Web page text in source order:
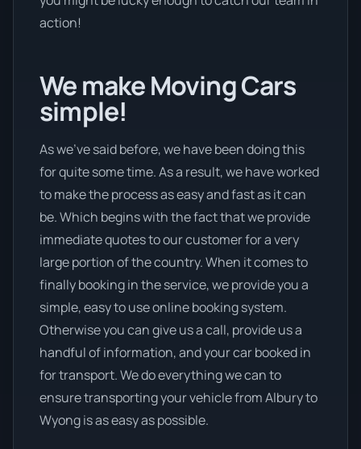
action!
We make Moving Cars
simple!
As we’ve said before, we have been doing this
for quite some time. As a result, we have worked
to make the process as easy and fast as it can
be. Which begins with the fact that we provide
immediate quotes to our customer for a very
large portion of the country. When it comes to
finally booking in the service, we provide you a
simple, easy to use online booking system.
Otherwise you can give us a call, provide us a
handful of information, and your car booked in
for transport. We do everything we can to
ensure transporting your vehicle from Albury to
Wyong is as easy as possible.